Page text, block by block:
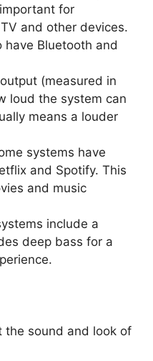
for
and other devices.
have Bluetooth and
(measured in
loud the system can
means a louder
systems have
and Spotify. This
and music
include a
deep bass for a
the sound and look of